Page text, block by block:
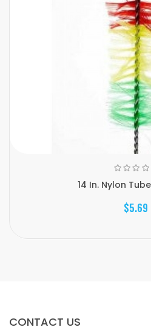
14 In. Nylon
$5.69
CONTACT US